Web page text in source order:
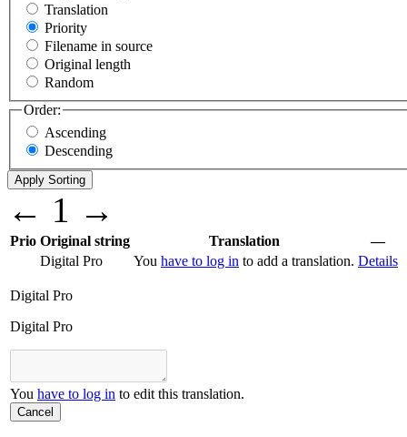
Translation
Priority
Filename in source
Original length
Random
Order:
Ascending
Descending
← 1 →
Prio Original string Translation
—
Digital Pro
You have to log in to add a translation. Details
Digital Pro
Digital Pro
You have to log in to edit this translation.
Cancel